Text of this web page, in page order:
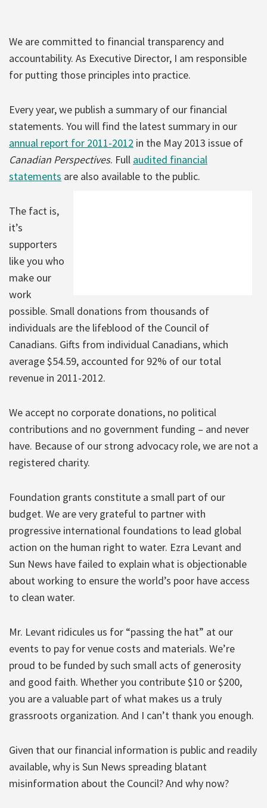
We are committed to financial transparency and
accountability. As Executive Director, I am responsible
for putting those principles into practice.
Every year, we publish a summary of our financial
statements. You will find the latest summary in our
annual report for 2011-2012 in the May 2013 issue of
Canadian Perspectives. Full audited financial
statements are also available to the public.
The fact is,
it’s
supporters
like you who
make our
work
possible. Small donations from thousands of
individuals are the lifeblood of the Council of
Canadians. Gifts from individual Canadians, which
average $54.59, accounted for 92% of our total
revenue in 2011-2012.
We accept no corporate donations, no political
contributions and no government funding – and never
have. Because of our strong advocacy role, we are not a
registered charity.
Foundation grants constitute a small part of our
budget. We are very grateful to partner with
progressive international foundations to lead global
action on the human right to water. Ezra Levant and
Sun News have failed to explain what is objectionable
about working to ensure the world’s poor have access
to clean water.
Mr. Levant ridicules us for “passing the hat” at our
events to pay for venue costs and materials. We’re
proud to be funded by such small acts of generosity
and good faith. Whether you contribute $10 or $200,
you are a valuable part of what makes us a truly
grassroots organization. And I can’t thank you enough.
Given that our financial information is public and readily
available, why is Sun News spreading blatant
misinformation about the Council? And why now?